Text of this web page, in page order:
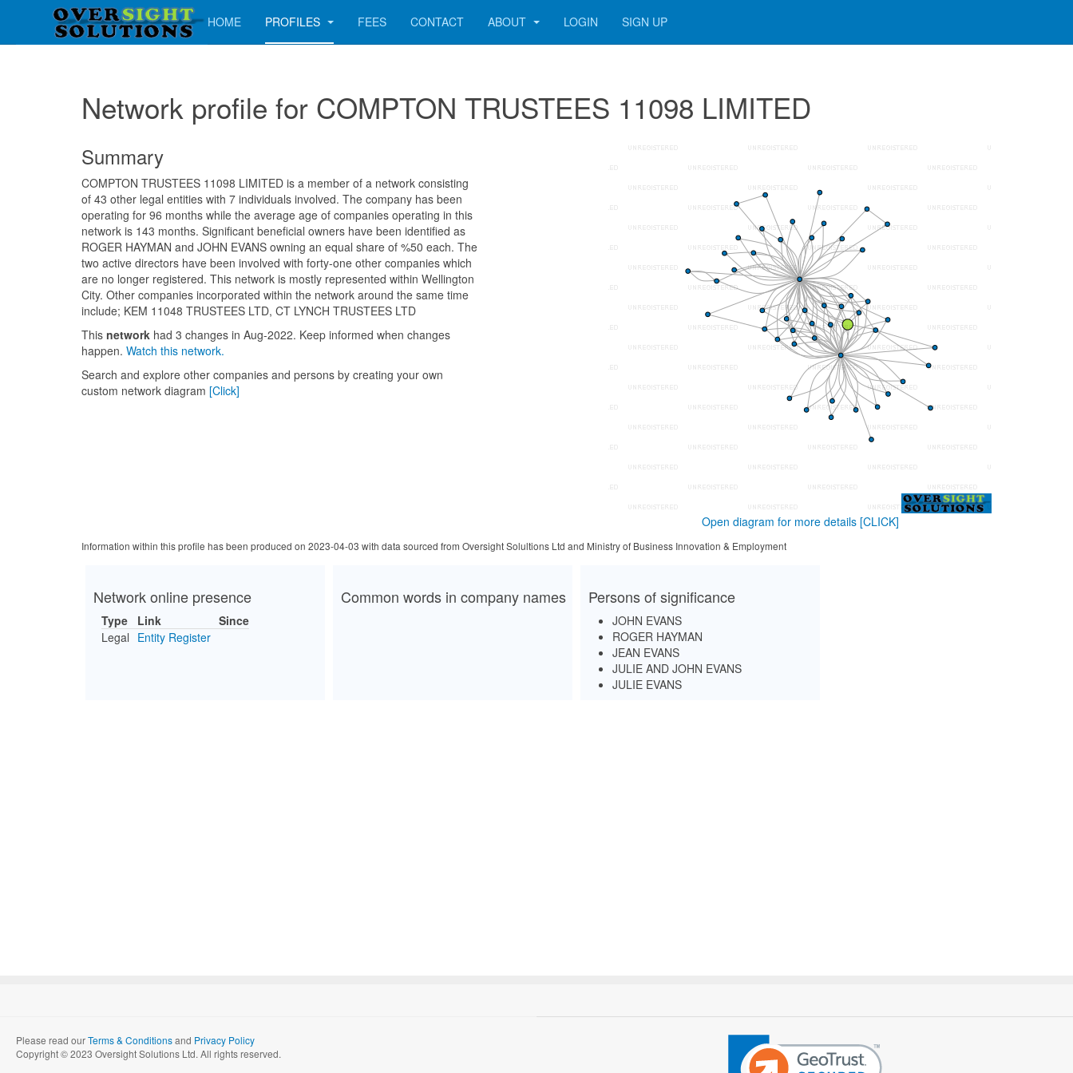
HOME PROFILES FEES CONTACT ABOUT LOGIN SIGN UP
Network profile for COMPTON TRUSTEES 11098 LIMITED
Summary
COMPTON TRUSTEES 11098 LIMITED is a member of a network consisting
of 43 other legal entities with 7 individuals involved. The company has been
operating for 96 months while the average age of companies operating in this
network is 143 months. Significant beneficial owners have been identified as
ROGER HAYMAN and JOHN EVANS owning an equal share of %50 each. The
two active directors have been involved with forty-one other companies which
are no longer registered. This network is mostly represented within Wellington
City. Other companies incorporated within the network around the same time
include; KEM 11048 TRUSTEES LTD, CT LYNCH TRUSTEES LTD
This network had 3 changes in Aug-2022. Keep informed when changes
happen. Watch this network.
Search and explore other companies and persons by creating your own
custom network diagram [Click]
Open diagram for more details [CLICK]
Information within this profile has been produced on 2023-04-03 with data sourced from Oversight Solultions Ltd and Ministry of Business Innovation & Employment
Network online presence
Type Link
Since
Legal Entity Register
Common words in company names Persons of significance
JOHN EVANS
ROGER HAYMAN
JEAN EVANS
JULIE AND JOHN EVANS
JULIE EVANS
Please read ourTerms & Conditionsand Privacy Policy
Copyright © 2023 Oversight Solutions Ltd. All rights reserved.